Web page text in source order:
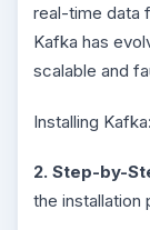
real-time data
Kafka has
scalable and
Installing Kafka:
2. Step-by-
the installation